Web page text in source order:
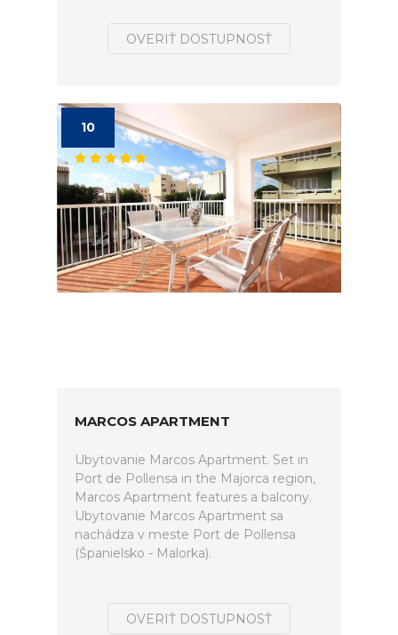
OVERIŤ DOSTUPNOSŤ
10
MARCOS APARTMENT
Ubytovanie Marcos Apartment. Set in
Port de Pollensa in the Majorca region,
Marcos Apartment features a balcony.
Ubytovanie Marcos Apartment sa
nachádza v meste Port de Pollensa
(Španielsko - Malorka).
OVERIŤ DOSTUPNOSŤ